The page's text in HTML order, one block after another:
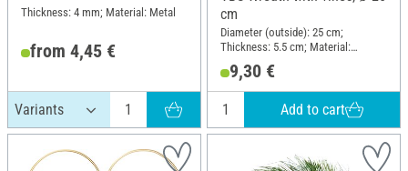
Thickness: 4 mm; Material: Metal
from 4,45 €
cm
Diameter (outside): 25 cm;
Thickness: 5.5 cm; Material:
9,30 €
Add to cart